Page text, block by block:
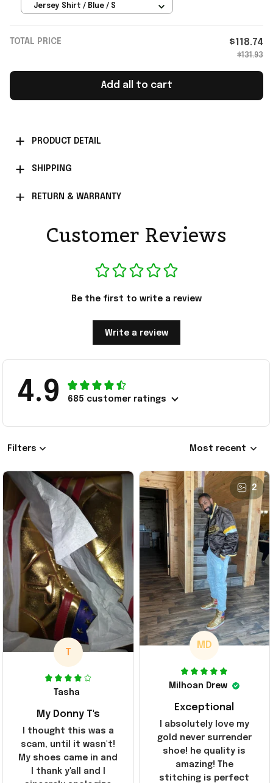
Baseball Jersey 2026 Dodgers
Jersey Shirt / Blue / S
TOTAL PRICE $118.74
$131.93
Add all to cart
PRODUCT DETAIL
SHIPPING
RETURN & WARRANTY
Customer Reviews
Be the first to write a review
Write a review
4.9 685 customer ratings
Filters Most recent
T
Tasha
My Donny T's
I thought this was a
scam, until it wasn't!
My shoes came in and
I thank y'all and I
2
MD
Milhoan Drew
Exceptional
I absolutely love my
gold never surrender
shoe! he quality is
amazing! The
stitching is perfect